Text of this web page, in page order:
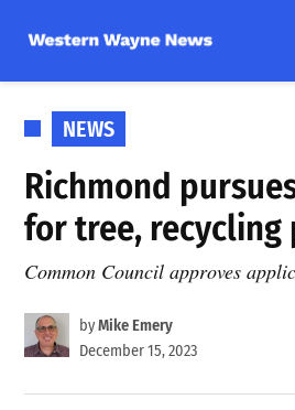
content
POSTED
IN
NEWS
Richmond
for tree, recycling
Common Council approves
byMike Emery
December 15, 2023